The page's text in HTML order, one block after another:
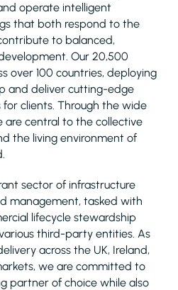
operate intelligent
that both respond to the
to balanced,
Our 20,500
over 100 countries, deploying
and deliver cutting-edge
clients. Through the wide
are central to the collective
the living environment of
sector of infrastructure
management, tasked with
lifecycle stewardship
third-party entities. As
across the UK, Ireland,
we are committed to
partner of choice while also